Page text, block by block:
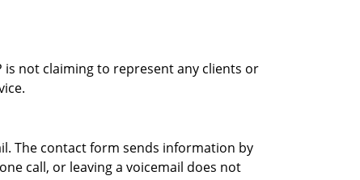
not claiming to represent any clients or
The contact form sends information by
call, or leaving a voicemail does not